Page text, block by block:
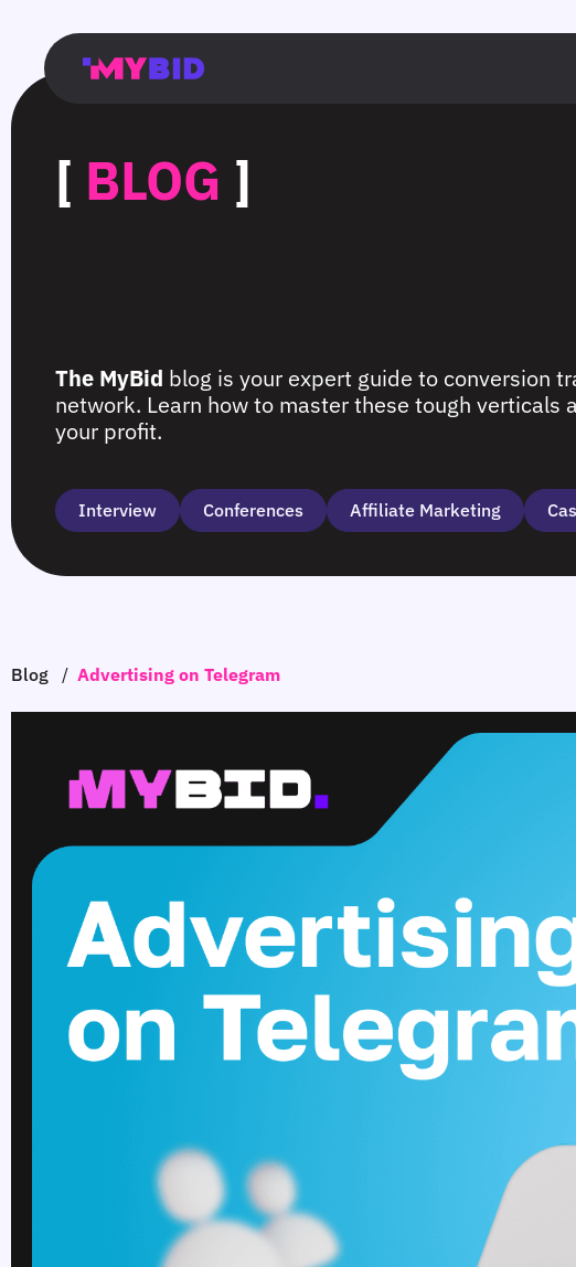
Главная
Гибкий
таргетинг
Возможности
Форматы
TMA
Главная
Домонетизация
TMA
Блог
Главная
страница
Main
page
Flexible
targeting
Opportunities
Formats
TMA
Main
page
Extra
monetization
TMA
Blog
Main
page
[ BLOG ]
The MyBid blog is your expert guide to conversion
network. Learn how to master these tough
your profit.
Interview Сonferences Affiliate Marketing
Blog / Advertising on Telegram